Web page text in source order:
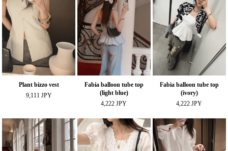
Plant bizzo vest
9,111 JPY
Fabia balloon tube top
(light blue)
4,222 JPY
Fabia balloon tube top
(ivory)
4,222 JPY